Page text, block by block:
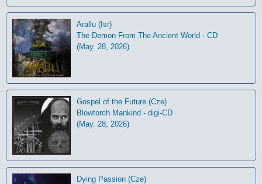
Arallu (Isr)
The Demon From The Ancient World - CD
(May. 28, 2026)
Gospel of the Future (Cze)
Blowtorch Mankind - digi-CD
(May. 28, 2026)
Dying Passion (Cze)